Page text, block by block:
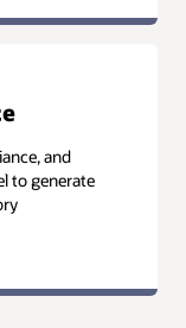
and
to generate